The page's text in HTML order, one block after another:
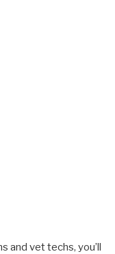
and vet techs, you’ll